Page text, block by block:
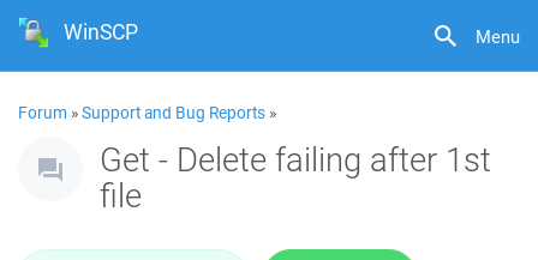
Menu
WinSCP
Forum »Support and Bug Reports »
Get - Delete failing after 1st
file